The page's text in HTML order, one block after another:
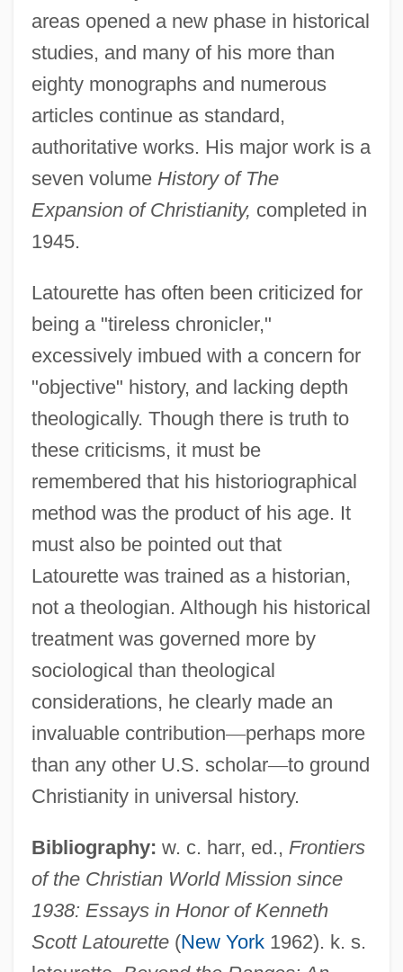
areas opened a new phase in historical
studies, and many of his more than
eighty monographs and numerous
articles continue as standard,
authoritative works. His major work is a
seven volume History of The
Expansion of Christianity, completed in
1945.
Latourette has often been criticized for
being a "tireless chronicler,"
excessively imbued with a concern for
"objective" history, and lacking depth
theologically. Though there is truth to
these criticisms, it must be
remembered that his historiographical
method was the product of his age. It
must also be pointed out that
Latourette was trained as a historian,
not a theologian. Although his historical
treatment was governed more by
sociological than theological
considerations, he clearly made an
invaluable contribution—perhaps more
than any other U.S. scholar—to ground
Christianity in universal history.
Bibliography: w. c. harr, ed., Frontiers
of the Christian World Mission since
1938: Essays in Honor of Kenneth
Scott Latourette(New York1962). k. s.